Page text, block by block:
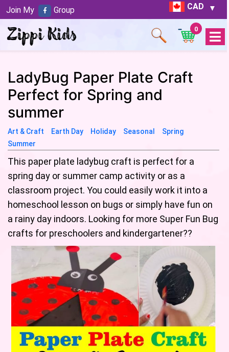
CAD
Open
0
LadyBug Paper Plate Craft
Perfect for Spring and
summer
Art & Craft Earth Day Holiday Seasonal
Spring
Summer
This paper plate ladybug craft is perfect for a
spring day or summer camp activity or as a
classroom project. You could easily work it into a
homeschool lesson on bugs or simply have fun on
a rainy day indoors. Looking for more Super Fun Bug
crafts for preschoolers and kindergartener??
Join My Group